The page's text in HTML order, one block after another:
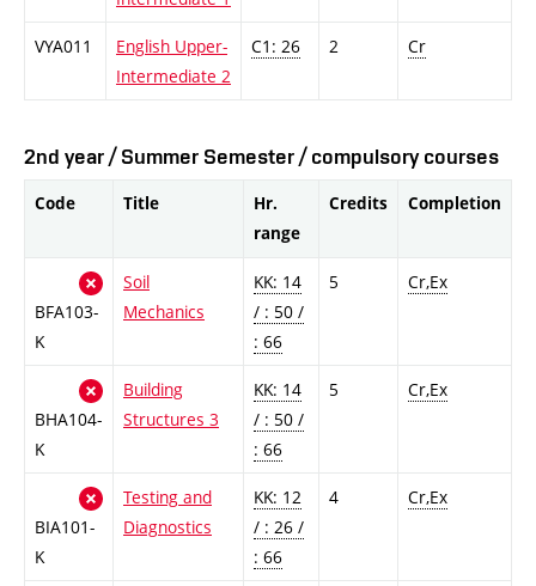
VYA011
English Upper-
Intermediate 2
C1: 26 2 Cr
2nd year / Summer Semester / compulsory courses
Code Title
Hr.
range
Credits Completion
BFA103-
K
Soil
Mechanics
KK: 14
/ : 50 /
: 66
5 Cr,Ex
BHA104-
K
Building
Structures 3
KK: 14
/ : 50 /
: 66
5 Cr,Ex
BIA101-
K
Testing and
Diagnostics
KK: 12
/ : 26 /
: 66
4 Cr,Ex